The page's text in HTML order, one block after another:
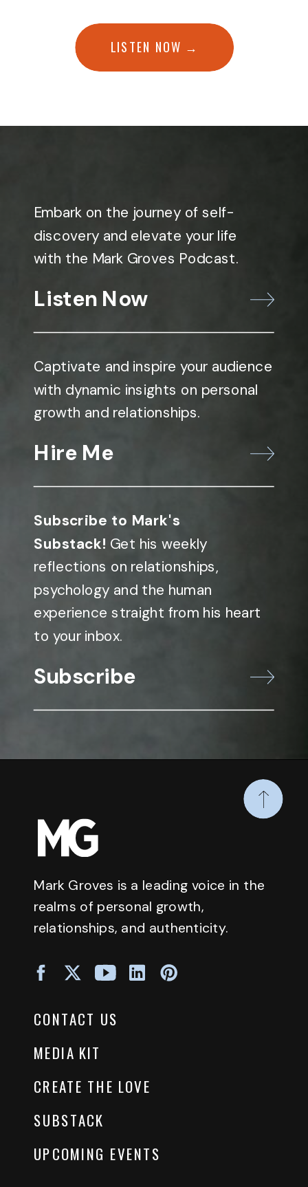
LISTEN NOW →
Embark on the journey of self-
discovery and elevate your life
with the Mark Groves Podcast.
Listen Now
Captivate and inspire your audience
with dynamic insights on personal
growth and relationships.
Hire Me
Subscribe to Mark's
Substack! Get his weekly
reflections on relationships,
psychology and the human
experience straight from his heart
to your inbox.
Subscribe
Mark Groves is a leading voice in the
realms of personal growth,
relationships, and authenticity.
CONTACT US
MEDIA KIT
CREATE THE LOVE
UPCOMING EVENTS
SUBSTACK